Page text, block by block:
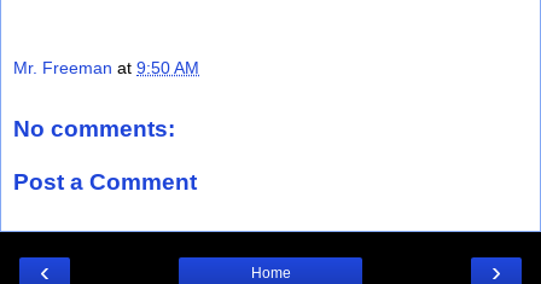
Mr. Freeman at 9:50 AM
No comments:
Post a Comment
‹ ›
Home